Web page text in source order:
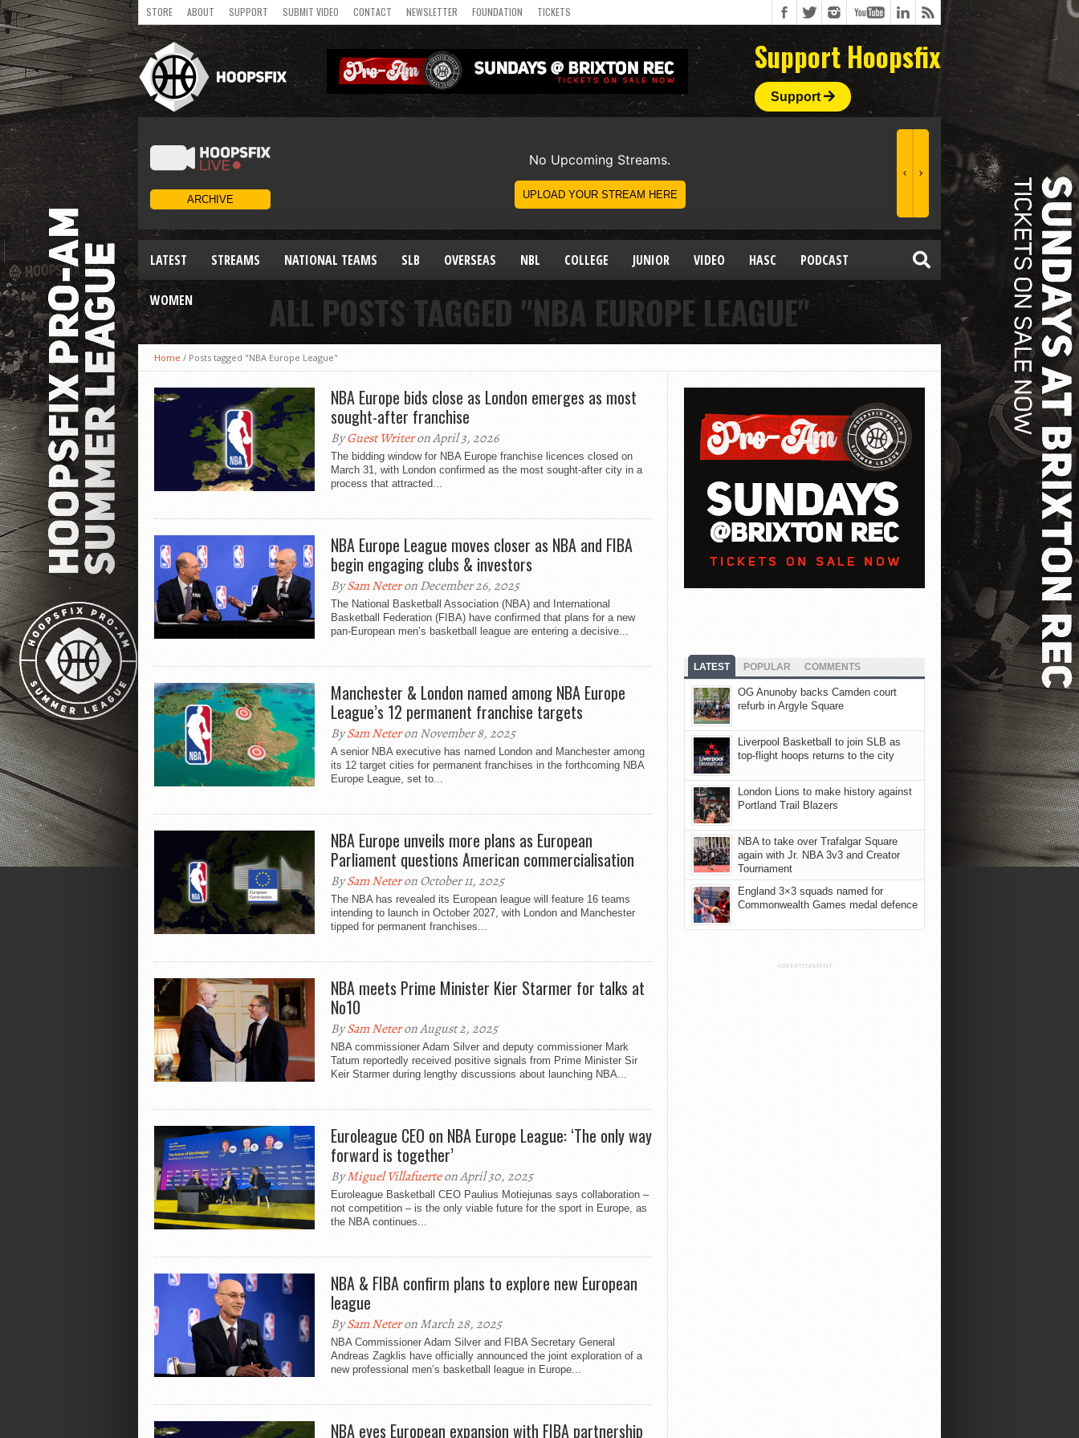
STORE ABOUT SUPPORT SUBMIT VIDEO CONTACT NEWSLETTER FOUNDATION TICKETS
Support Hoopsfix
Support
LATEST STREAMS NATIONAL TEAMS SLB OVERSEAS NBL COLLEGE JUNIOR VIDEO HASC PODCAST
WOMEN ALL POSTS TAGGED "NBA EUROPE LEAGUE"
Home / Posts tagged "NBA Europe League"
NBA Europe bids close as London emerges as most
sought-after franchise
ByGuest Writeron April 3, 2026
The bidding window for NBA Europe franchise licences closed on
March 31, with London confirmed as the most sought-after city in a
process that attracted...
NBA Europe League moves closer as NBA and FIBA
begin engaging clubs & investors
BySam Neteron December 26, 2025
The National Basketball Association (NBA) and International
Basketball Federation (FIBA) have confirmed that plans for a new
pan-European men’s basketball league are entering a decisive...
Manchester & London named among NBA Europe
League’s 12 permanent franchise targets
BySam Neteron November 8, 2025
A senior NBA executive has named London and Manchester among
its 12 target cities for permanent franchises in the forthcoming NBA
Europe League, set to...
NBA Europe unveils more plans as European
Parliament questions American commercialisation
BySam Neteron October 11, 2025
The NBA has revealed its European league will feature 16 teams
intending to launch in October 2027, with London and Manchester
tipped for permanent franchises...
NBA meets Prime Minister Kier Starmer for talks at
No10
BySam Neteron August 2, 2025
NBA commissioner Adam Silver and deputy commissioner Mark
Tatum reportedly received positive signals from Prime Minister Sir
Keir Starmer during lengthy discussions about launching NBA...
Euroleague CEO on NBA Europe League: ‘The only way
forward is together’
ByMiguel Villafuerteon April 30, 2025
Euroleague Basketball CEO Paulius Motiejunas says collaboration –
not competition – is the only viable future for the sport in Europe, as
the NBA continues...
NBA & FIBA confirm plans to explore new European
league
BySam Neteron March 28, 2025
NBA Commissioner Adam Silver and FIBA Secretary General
Andreas Zagklis have officially announced the joint exploration of a
new professional men’s basketball league in Europe...
NBA eyes European expansion with FIBA partnership
LATEST POPULAR COMMENTS
OG Anunoby backs Camden court
refurb in Argyle Square
Liverpool Basketball to join SLB as
top-flight hoops returns to the city
London Lions to make history against
Portland Trail Blazers
NBA to take over Trafalgar Square
again with Jr. NBA 3v3 and Creator
Tournament
England 3×3 squads named for
Commonwealth Games medal defence
ADVERTISEMENT